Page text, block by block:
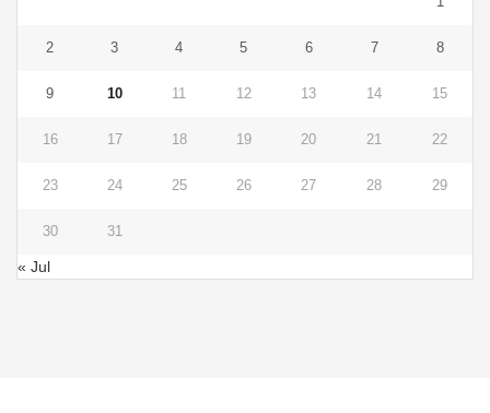
2 3 4 5 6 7 8
9 10 11 12 13 14 15
16 17 18 19 20 21 22
23 24 25 26 27 28 29
30 31
« Jul